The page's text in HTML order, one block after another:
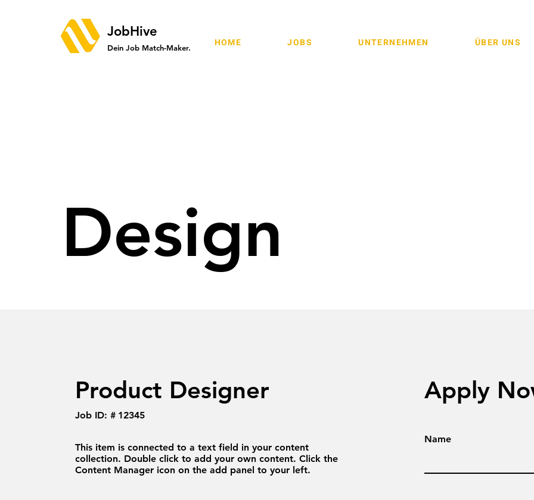
JobHive
Dein Job Match-Maker. HOME JOBS UNTERNEHMEN ÜBER UNS
Design
Product Designer
Job ID: # 12345
This item is connected to a text field in your content
collection. Double click to add your own content. Click the
Content Manager icon on the add panel to your left.
Apply
Name